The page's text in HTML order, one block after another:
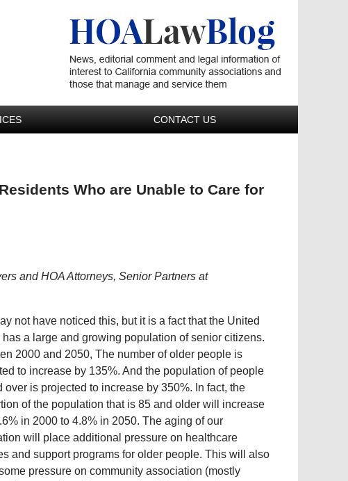
CONTACT US
Who are Unable to Care for
and HOA Attorneys, Senior Partners at
not have noticed this, but it is a fact that the United
has a large and growing population of senior citizens.
2000 and 2050, The number of older people is
to increase by 135%. And the population of people
over is projected to increase by 350%. In fact, the
of the population that is 85 and older will increase
in 2000 to 4.8% in 2050. The aging of our
will place additional pressure on healthcare
and support programs for older people. This will also
pressure on community association (mostly